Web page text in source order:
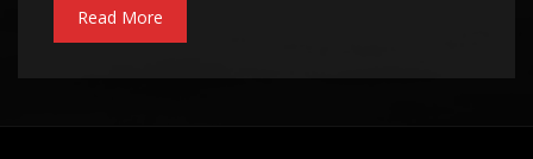
Read More